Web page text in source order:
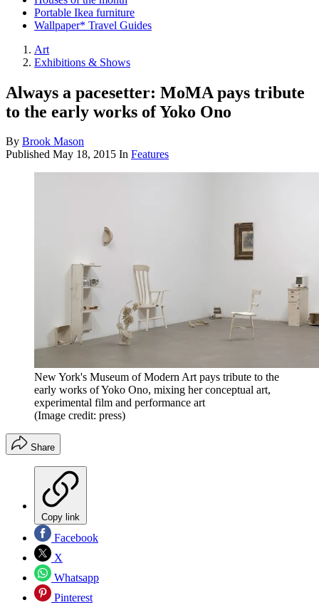
Portable Ikea furniture
Wallpaper* Travel Guides
Art
Exhibitions & Shows
Always a pacesetter: MoMA pays tribute
to the early works of Yoko Ono
By Brook Mason
Published May 18, 2015 In Features
New York's Museum of Modern Art pays tribute to the
early works of Yoko Ono, mixing her conceptual art,
experimental film and performance art
(Image credit: press)
Share
Copy link
Facebook
X
Whatsapp
Pinterest